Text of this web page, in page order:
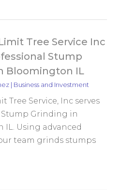
Tree Service Inc
Stump
Bloomington IL
| Business and Investment
Tree Service, Inc serves
Grinding in
Using advanced
team grinds stumps